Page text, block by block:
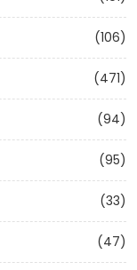
(106)
(471)
(94)
(95)
(33)
(47)